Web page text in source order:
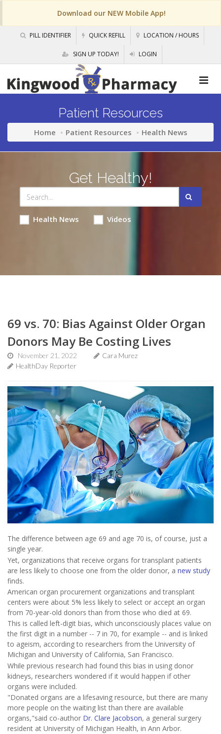
Download our NEW Mobile App!
PILL IDENTIFIER QUICK REFILL LOCATION / HOURS
SIGN UP TODAY! LOGIN
Patient Resources
Home Patient Resources Health News
Get Healthy!
Health News Videos
69 vs. 70: Bias Against Older Organ
Donors May Be Costing Lives
November 21, 2022
Cara Murez
HealthDay Reporter
The difference between age 69 and age 70 is, of course, just a
single year.
Yet, organizations that receive organs for transplant patients
are less likely to choose one from the older donor, a new study
finds.
American organ procurement organizations and transplant
centers were about 5% less likely to select or accept an organ
from 70-year-old donors than from those who died at 69.
This is called left-digit bias, which unconsciously places value on
the first digit in a number -- 7 in 70, for example -- and is linked
to ageism, according to researchers from the University of
Michigan and University of California, San Francisco.
While previous research had found this bias in using donor
kidneys, researchers wondered if it would happen if other
organs were included.
"Donated organs are a lifesaving resource, but there are many
more people on the waiting list than there are available
organs,"said co-author Dr. Clare Jacobson, a general surgery
resident at University of Michigan Health, in Ann Arbor.